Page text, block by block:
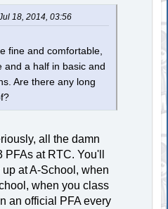
18, 2014, 03:56
fine and comfortable,
and a half in basic and
Are there any long
all the damn
at RTC. You'll
at A-School, when
when you class
an official PFA every